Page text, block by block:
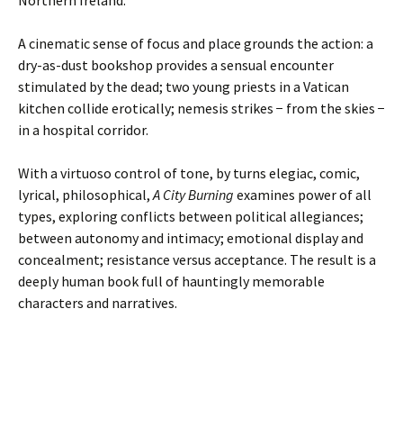
A cinematic sense of focus and place grounds the action: a
dry-as-dust bookshop provides a sensual encounter
stimulated by the dead; two young priests in a Vatican
kitchen collide erotically; nemesis strikes − from the skies −
in a hospital corridor.
With a virtuoso control of tone, by turns elegiac, comic,
lyrical, philosophical,A City Burning examines power of all
types, exploring conflicts between political allegiances;
between autonomy and intimacy; emotional display and
concealment; resistance versus acceptance. The result is a
deeply human book full of hauntingly memorable
characters and narratives.